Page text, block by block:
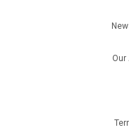
Mother Teresa
Our